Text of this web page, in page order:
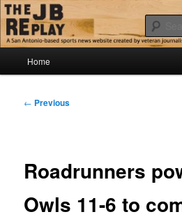
Skip
to
primary
contentThe JB Replay
Jerry Briggs on basketball
Home
Post
← Previous
Roadrunners
Owls 11-6 to